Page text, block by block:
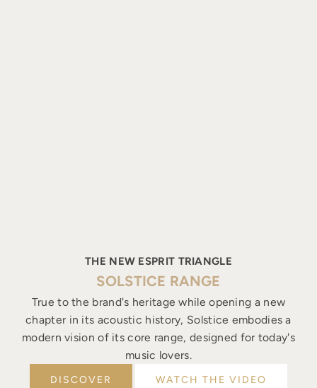
THE NEW ESPRIT TRIANGLE
SOLSTICE RANGE
True to the brand's heritage while opening a new
chapter in its acoustic history, Solstice embodies a
modern vision of its core range, designed for today's
music lovers.
DISCOVER WATCH THE VIDEO